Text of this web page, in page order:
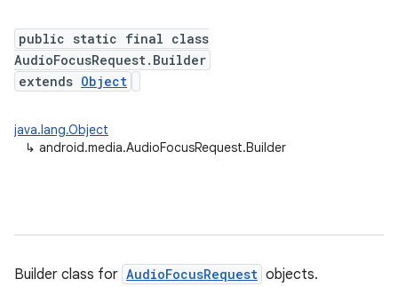
public static final class
AudioFocusRequest.Builder
extends Object
java.lang.Object
↳ android.media.AudioFocusRequest.Builder
Builder class for AudioFocusRequest objects.